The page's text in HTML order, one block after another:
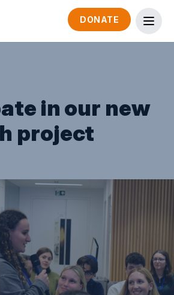
DONATE
in our new
project